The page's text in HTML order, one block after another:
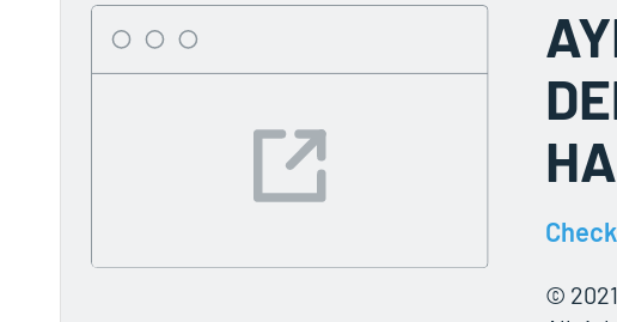
©